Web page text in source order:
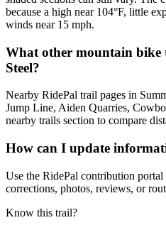
because a high near 104°F, little
winds near 15 mph.
What other mountain bike
Steel?
Nearby RidePal trail pages in
Jump Line, Aiden Quarries,
nearby trails section to compare
How can I update
Use the RidePal contribution
corrections, photos, reviews, or
Know this trail?